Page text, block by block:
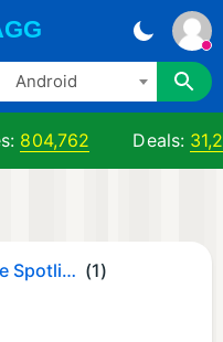
GG
Android
804,762 Deals:
Career Choice Spotlight (1)